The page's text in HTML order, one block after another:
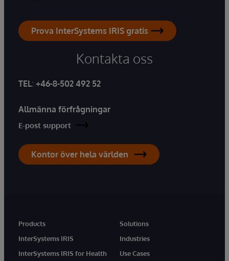
Prova InterSystems IRIS gratis
Kontakta oss
TEL: +46-8-502 492 52
Allmänna förfrågningar
E-post support
Kontor över hela världen
Products
InterSystems IRIS
InterSystems IRIS for Health
Solutions
Industries
Use Cases